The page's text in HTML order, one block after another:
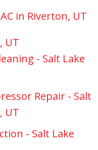
in Riverton, UT
UT
- Salt Lake
Repair - Salt
UT
- Salt Lake